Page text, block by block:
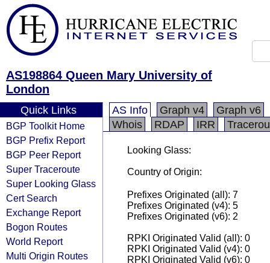
AS198864 Queen Mary University of
London
Quick Links
BGP Toolkit Home
BGP Prefix Report
BGP Peer Report
Super Traceroute
Super Looking Glass
Cert Search
Exchange Report
Bogon Routes
World Report
Multi Origin Routes
AS Info Graph v4
Graph v6
Whois
RDAP IRR
Looking Glass:
Country of Origin:
Prefixes Originated (all): 7
Prefixes Originated (v4): 5
Prefixes Originated (v6): 2
RPKI Originated Valid (all): 0
RPKI Originated Valid (v4): 0
RPKI Originated Valid (v6): 0